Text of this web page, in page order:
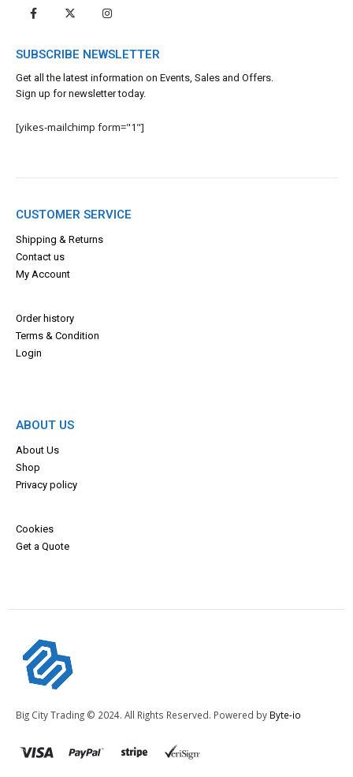
SUBSCRIBE NEWSLETTER
Get all the latest information on Events, Sales and Offers.
Sign up for newsletter today.
[yikes-mailchimp form="1"]
CUSTOMER SERVICE
Shipping & Returns
Contact us
My Account
Order history
Terms & Condition
Login
ABOUT US
About Us
Shop
Privacy policy
Cookies
Get a Quote
Big City Trading © 2024. All Rights Reserved. Powered by Byte-io